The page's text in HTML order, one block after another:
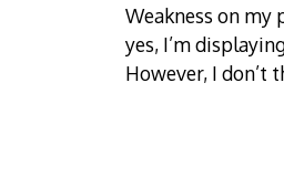
Weakness on my
yes, I’m
However, I don’t